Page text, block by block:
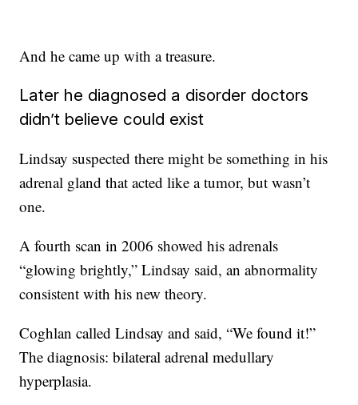
And he came up with a treasure.
Later he diagnosed a disorder doctors
didn’t believe could exist
Lindsay suspected there might be something in his
adrenal gland that acted like a tumor, but wasn’t
one.
A fourth scan in 2006 showed his adrenals
“glowing brightly,” Lindsay said, an abnormality
consistent with his new theory.
Coghlan called Lindsay and said, “We found it!”
The diagnosis: bilateral adrenal medullary
hyperplasia.